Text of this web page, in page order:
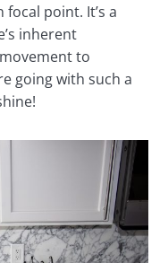
point. It’s a
inherent
to
going with such a